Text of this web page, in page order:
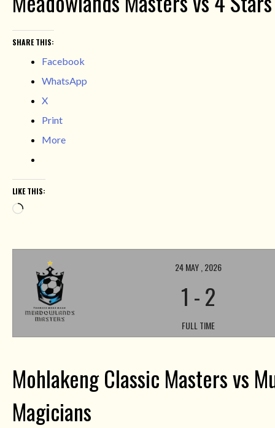
SHARE THIS:
Facebook
WhatsApp
X
Print
More
LIKE THIS:
Loading…
24 MAY , 2026
1 -2
FULL TIME
Mohlakeng Classic Masters vs
Magicians